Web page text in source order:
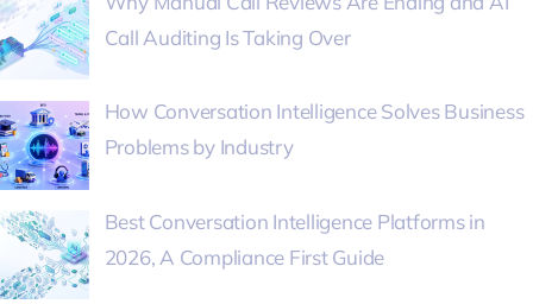
Call Auditing Is Taking Over
How Conversation Intelligence Solves Business
Problems by Industry
Best Conversation Intelligence Platforms in
2026, A Compliance First Guide